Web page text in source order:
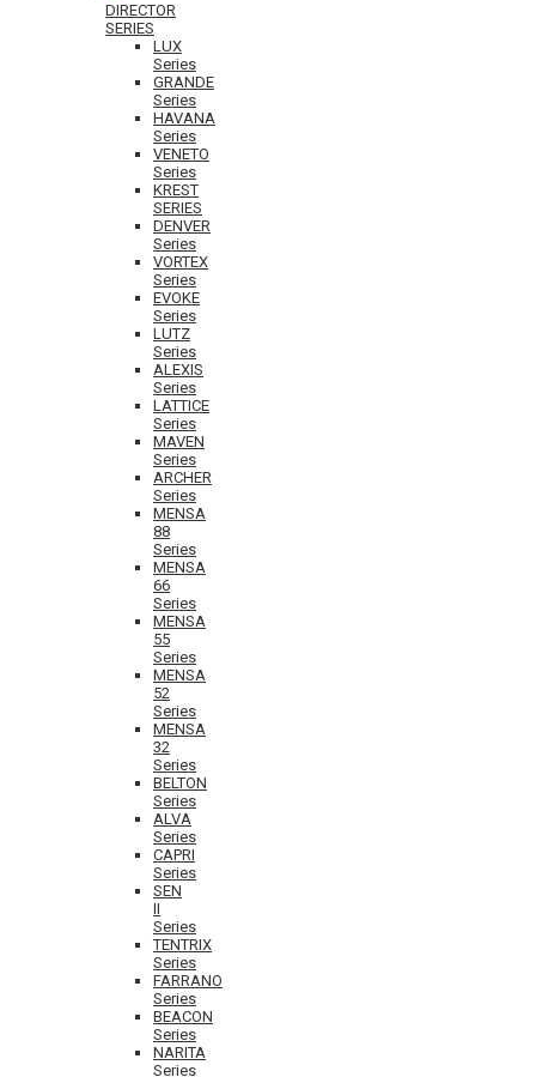
DIRECTOR
SERIES
LUX
Series
GRANDE
Series
HAVANA
Series
VENETO
Series
KREST
SERIES
DENVER
Series
VORTEX
Series
EVOKE
Series
LUTZ
Series
ALEXIS
Series
LATTICE
Series
MAVEN
Series
ARCHER
Series
MENSA
88
Series
MENSA
66
Series
MENSA
55
Series
MENSA
52
Series
MENSA
32
Series
BELTON
Series
ALVA
Series
CAPRI
Series
SEN
II
Series
TENTRIX
Series
FARRANO
Series
BEACON
Series
NARITA
Series